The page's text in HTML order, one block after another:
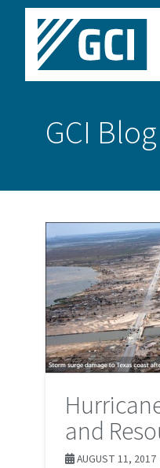
GCI Blog
and
AUGUST 11, 2017